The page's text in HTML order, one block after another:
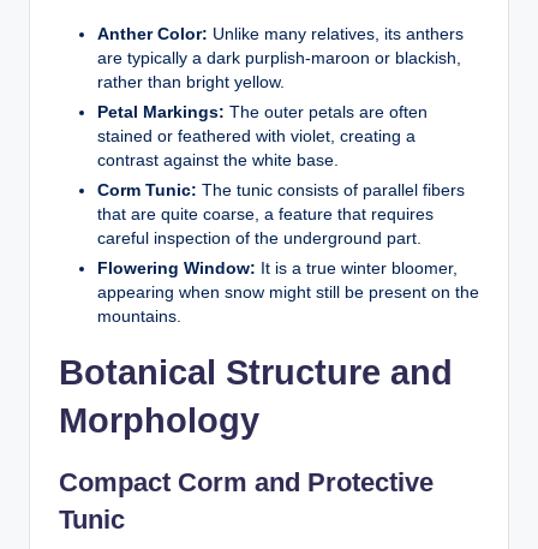
Anther Color: Unlike many relatives, its anthers
are typically a dark purplish-maroon or blackish,
rather than bright yellow.
Petal Markings: The outer petals are often
stained or feathered with violet, creating a
contrast against the white base.
Corm Tunic: The tunic consists of parallel fibers
that are quite coarse, a feature that requires
careful inspection of the underground part.
Flowering Window: It is a true winter bloomer,
appearing when snow might still be present on the
mountains.
Botanical Structure and
Morphology
Compact Corm and Protective
Tunic